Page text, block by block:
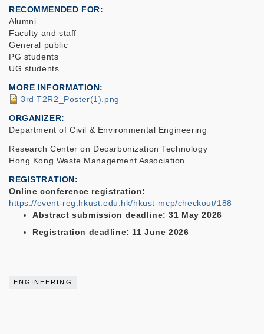
RECOMMENDED FOR
Alumni
Faculty and staff
General public
PG students
UG students
MORE INFORMATION
3rd T2R2_Poster(1).png
ORGANIZER
Department of Civil & Environmental Engineering
Research Center on Decarbonization Technology
Hong Kong Waste Management Association
REGISTRATION
Online conference registration:
https://event-reg.hkust.edu.hk/hkust-mcp/checkout/188
Abstract submission deadline: 31 May 2026
Registration deadline: 11 June 2026
ENGINEERING